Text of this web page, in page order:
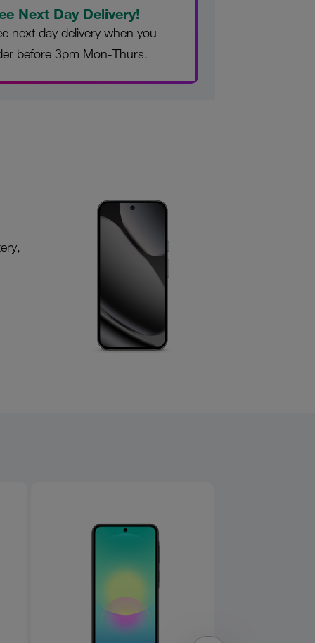
Next Day Delivery!
next day delivery when you
before 3pm Mon-Thurs.